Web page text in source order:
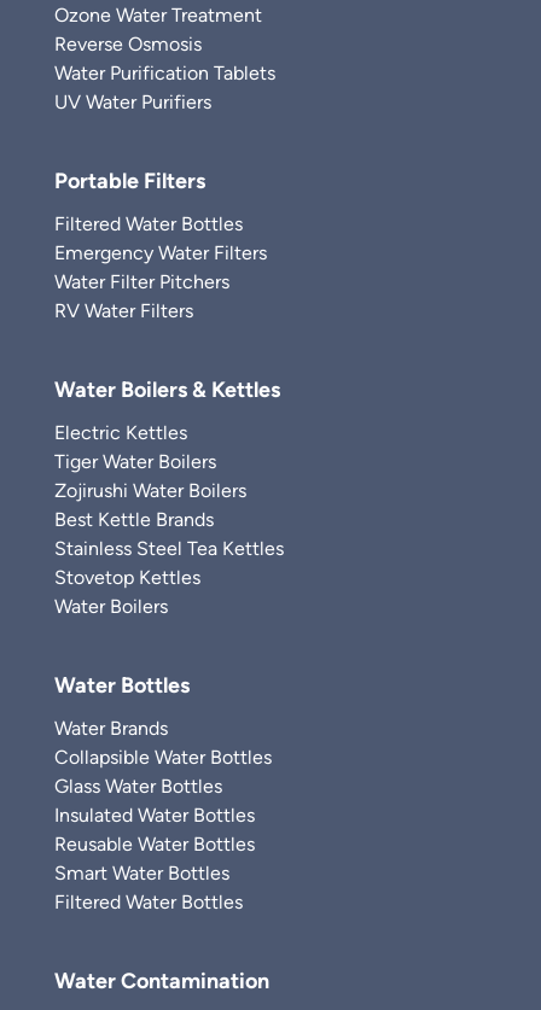
Ozone Water Treatment
Reverse Osmosis
Water Purification Tablets
UV Water Purifiers
Portable Filters
Filtered Water Bottles
Emergency Water Filters
Water Filter Pitchers
RV Water Filters
Water Boilers & Kettles
Electric Kettles
Tiger Water Boilers
Zojirushi Water Boilers
Best Kettle Brands
Stainless Steel Tea Kettles
Stovetop Kettles
Water Boilers
Water Bottles
Water Brands
Collapsible Water Bottles
Glass Water Bottles
Insulated Water Bottles
Reusable Water Bottles
Smart Water Bottles
Filtered Water Bottles
Water Contamination